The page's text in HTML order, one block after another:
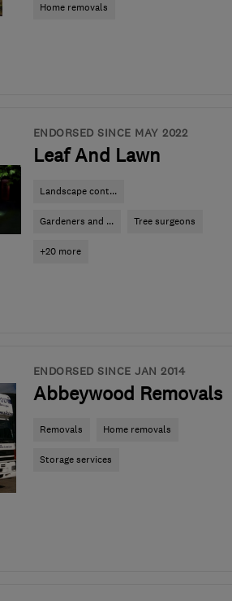
Home removals
ENDORSED SINCE MAY 2022
Leaf And Lawn
Landscape cont...
Gardeners and ... Tree surgeons
+20 more
ENDORSED SINCE JAN 2014
Abbeywood Removals
Removals Home removals
Storage services